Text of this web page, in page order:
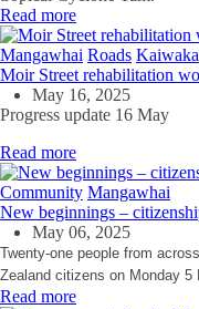
Read more
Mangawhai Roads Kaiwaka
Moir Street rehabilitation
May 16, 2025
Progress update 16 May
Read more
Community Mangawhai
New beginnings –
May 06, 2025
Twenty-one people from
Zealand citizens on Monday 5
Read more